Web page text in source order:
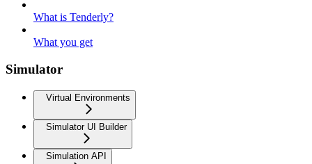
What is Tenderly?
What you get
Simulator
Virtual Environments
Simulator UI Builder
Simulation API